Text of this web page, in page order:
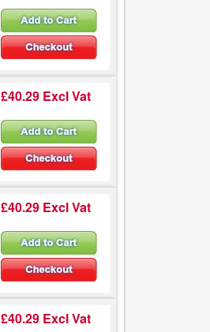
£40.29 Excl Vat
£40.29 Excl Vat
£40.29 Excl Vat